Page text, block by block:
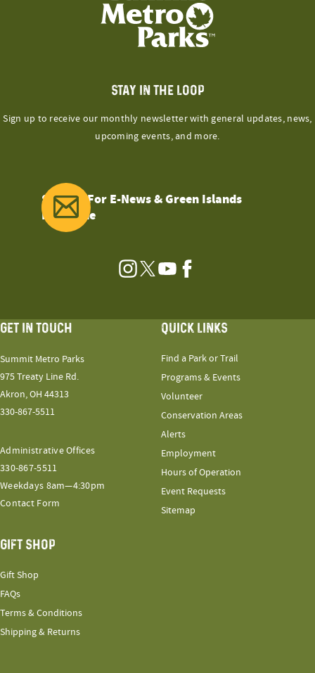
STAY IN THE LOOP
Sign up to receive our monthly newsletter with general updates, news,
upcoming events, and more.
Sign Up For E-News & Green Islands
Magazine
Instagram
TwitterYouTubeFacebook
GET IN TOUCH
Summit Metro Parks
975 Treaty Line Rd.
Akron, OH 44313
330-867-5511
Administrative Offices
330-867-5511
Weekdays 8am—4:30pm
Contact Form
QUICK LINKS
Find a Park or Trail
Programs & Events
Volunteer
Conservation Areas
Alerts
Employment
Hours of Operation
Event Requests
Sitemap
GIFT SHOP
Gift Shop
FAQs
Terms & Conditions
Shipping & Returns